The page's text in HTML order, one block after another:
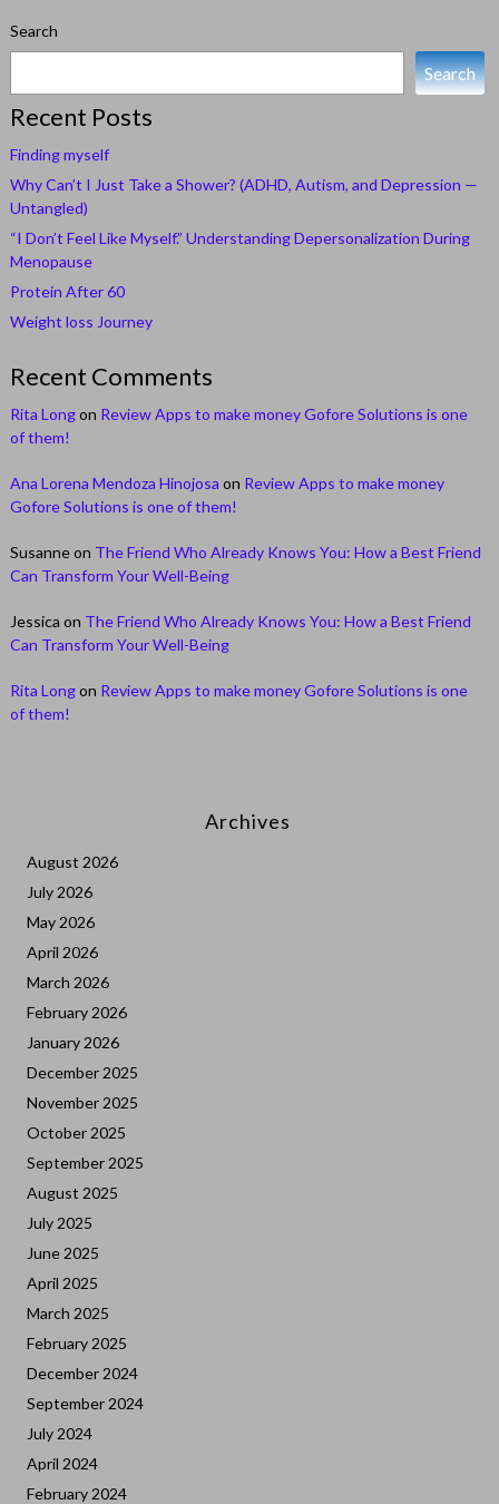
Search
Search
Recent Posts
Finding myself
Why Can’t I Just Take a Shower? (ADHD, Autism, and Depression —
Untangled)
“I Don’t Feel Like Myself.” Understanding Depersonalization During
Menopause
Protein After 60
Weight loss Journey
Recent Comments
Rita Longon Review Apps to make money Gofore Solutions is one
of them!
Ana Lorena Mendoza Hinojosa on Review Apps to make money
Gofore Solutions is one of them!
Susanneon The Friend Who Already Knows You: How a Best Friend
Can Transform Your Well-Being
Jessica on The Friend Who Already Knows You: How a Best Friend
Can Transform Your Well-Being
Rita Longon Review Apps to make money Gofore Solutions is one
of them!
Archives
August 2026
July 2026
May 2026
April 2026
March 2026
February 2026
January 2026
December 2025
November 2025
October 2025
September 2025
August 2025
July 2025
June 2025
April 2025
March 2025
February 2025
December 2024
September 2024
July 2024
April 2024
February 2024